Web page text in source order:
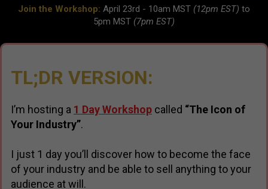
Join the Workshop: April 23rd - 10am MST (12pm EST) to
5pm MST (7pm EST)
TL;DR VERSION:
I’m hosting a 1 Day Workshop called “The Icon of
Your Industry”.
I just 1 day you’ll discover how to become the face
of your industry and be able to sell anything to your
audience at will.